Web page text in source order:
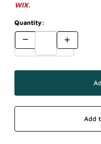
WIX.
Quantity: